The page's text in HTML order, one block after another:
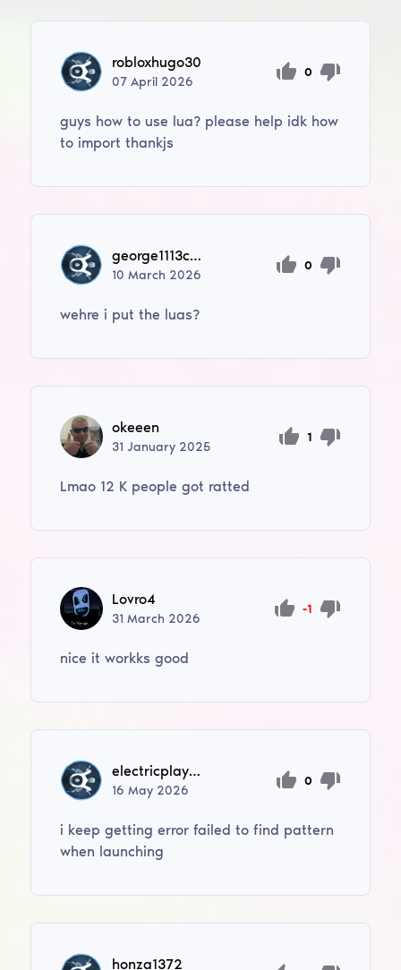
robloxhugo30
07April 2026
0
guys how to use lua? please help idk how
to import thankjs
george1113cne1111
10March 2026
0
wehre i put the luas?
okeeen
31January 2025
1
Lmao 12 K people got ratted
Lovro4
31March 2026
-1
nice it workks good
electricplayer360
16May 2026
0
i keep getting error failed to find pattern
when launching
honza1372